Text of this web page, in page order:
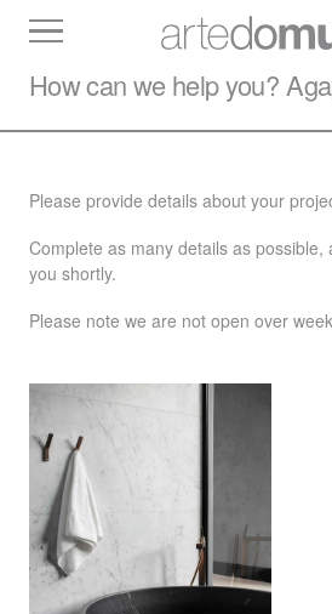
Slabs
Tiles
How can we help you?
Please provide details about your
Complete as many details as possible,
you shortly.
Please note we are not open over